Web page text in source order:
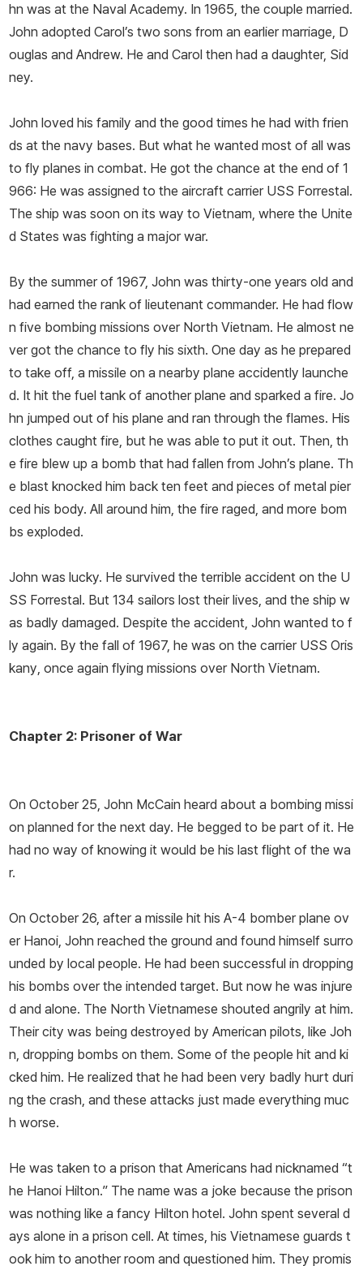
hn was at the Naval Academy. In 1965, the couple married.
John adopted Carol’s two sons from an earlier marriage, D
ouglas and Andrew. He and Carol then had a daughter, Sid
ney.
John loved his family and the good times he had with frien
ds at the navy bases. But what he wanted most of all was
to fly planes in combat. He got the chance at the end of 1
966: He was assigned to the aircraft carrier USS Forrestal.
The ship was soon on its way to Vietnam, where the Unite
d States was fighting a major war.
By the summer of 1967, John was thirty-­one years old and
had earned the rank of lieutenant commander. He had flow
n five bombing missions over North Vietnam. He almost ne
ver got the chance to fly his sixth. One day as he prepared
to take off, a missile on a nearby plane accidently launche
d. It hit the fuel tank of another plane and sparked a fire. Jo
hn jumped out of his plane and ran through the flames. His
clothes caught fire, but he was able to put it out. Then, th
e fire blew up a bomb that had fallen from John’s plane. Th
e blast knocked him back ten feet and pieces of metal pier
ced his body. All around him, the fire raged, and more bom
bs exploded.
John was lucky. He survived the terrible accident on the U
SS Forrestal. But 134 sailors lost their lives, and the ship w
as badly damaged. Despite the accident, John wanted to f
ly again. By the fall of 1967, he was on the carrier USS Oris
kany, once again flying missions over North Vietnam.
Chapter 2: Prisoner of War
On October 25, John McCain heard about a bombing missi
on planned for the next day. He begged to be part of it. He
had no way of knowing it would be his last flight of the wa
r.
On October 26, after a missile hit his A-­4 bomber plane ov
er Hanoi, John reached the ground and found himself surro
unded by local people. He had been successful in dropping
his bombs over the intended target. But now he was injure
d and alone. The North Vietnamese shouted angrily at him.
Their city was being destroyed by American pilots, like Joh
n, dropping bombs on them. Some of the people hit and ki
cked him. He realized that he had been very badly hurt duri
ng the crash, and these attacks just made everything muc
h worse.
He was taken to a prison that Americans had nicknamed “t
he Hanoi Hilton.” The name was a joke because the prison
was nothing like a fancy Hilton hotel. John spent several d
ays alone in a prison cell. At times, his Vietnamese guards t
ook him to another room and questioned him. They promis